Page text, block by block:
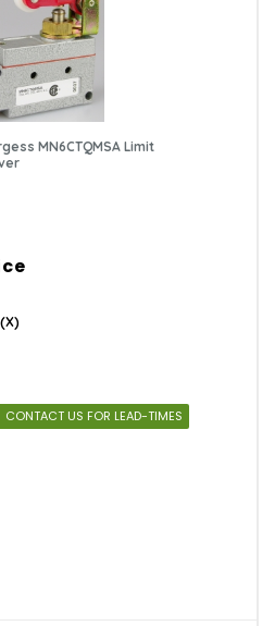
MN6CTQMSA Limit
CONTACT US FOR LEAD-TIMES